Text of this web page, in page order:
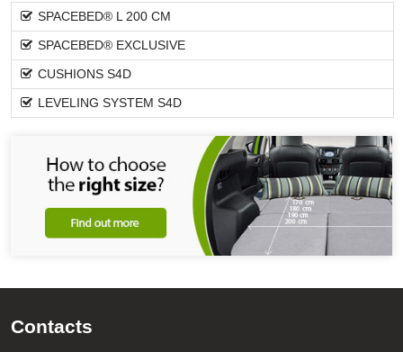
SPACEBED® L 200 CM
SPACEBED® EXCLUSIVE
CUSHIONS S4D
LEVELING SYSTEM S4D
Contacts